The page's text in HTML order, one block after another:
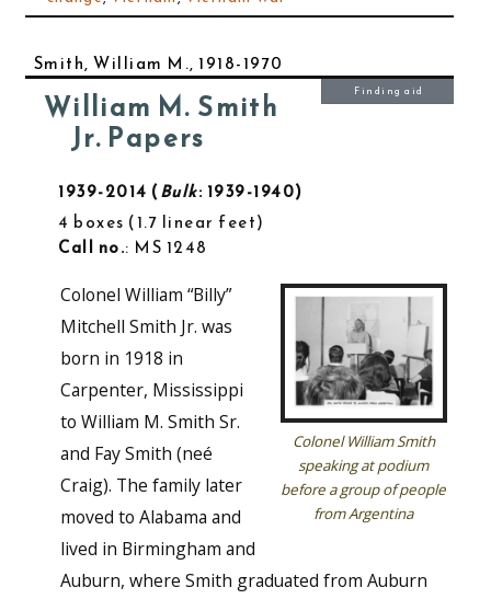
Smith, William M., 1918-1970
William M. Smith
Jr. Papers
1939-2014 Bulk: 1939-1940
4 boxes
1.7 linear feet
Call no.: MS 1248
Finding aid
Colonel William Smith
speaking at podium
before a group of people
from Argentina
Colonel William “Billy”
Mitchell Smith Jr. was
born in 1918 in
Carpenter, Mississippi
to William M. Smith Sr.
and Fay Smith (neé
Craig). The family later
moved to Alabama and
lived in Birmingham and
Auburn, where Smith graduated from Auburn